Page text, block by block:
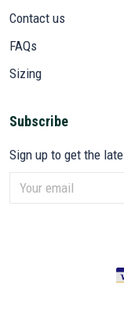
Contact us
FAQs
Sizing
Subscribe
Sign up to get the